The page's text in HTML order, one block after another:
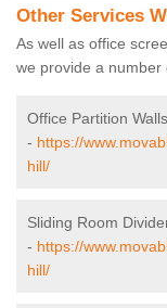
Other Services
As well as office
we provide a number
Office Partition
- https://
hill/
Sliding Room
- https://
hill/